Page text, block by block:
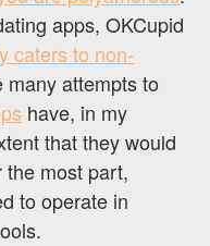
apps, OKCupid
caters to non-
many attempts to
have, in my
that they would
the most part,
to operate in